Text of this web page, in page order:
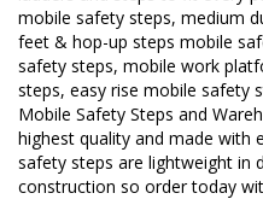
mobile safety steps, medium
feet & hop-up steps mobile
safety steps, mobile work
steps, easy rise mobile safety
Mobile Safety Steps and
highest quality and made with
safety steps are lightweight in
construction so order today